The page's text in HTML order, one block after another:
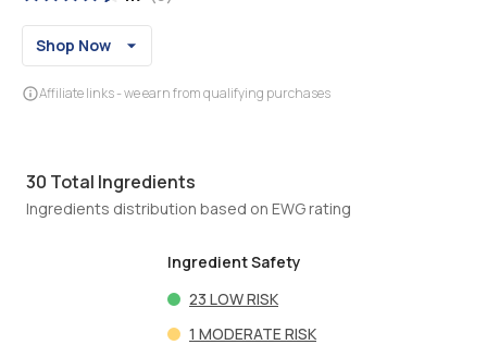
Shop Now
Affiliate links - we earn from qualifying purchases
30 Total Ingredients
Ingredients distribution based on EWG rating
Ingredient Safety
23 LOW RISK
1 MODERATE RISK